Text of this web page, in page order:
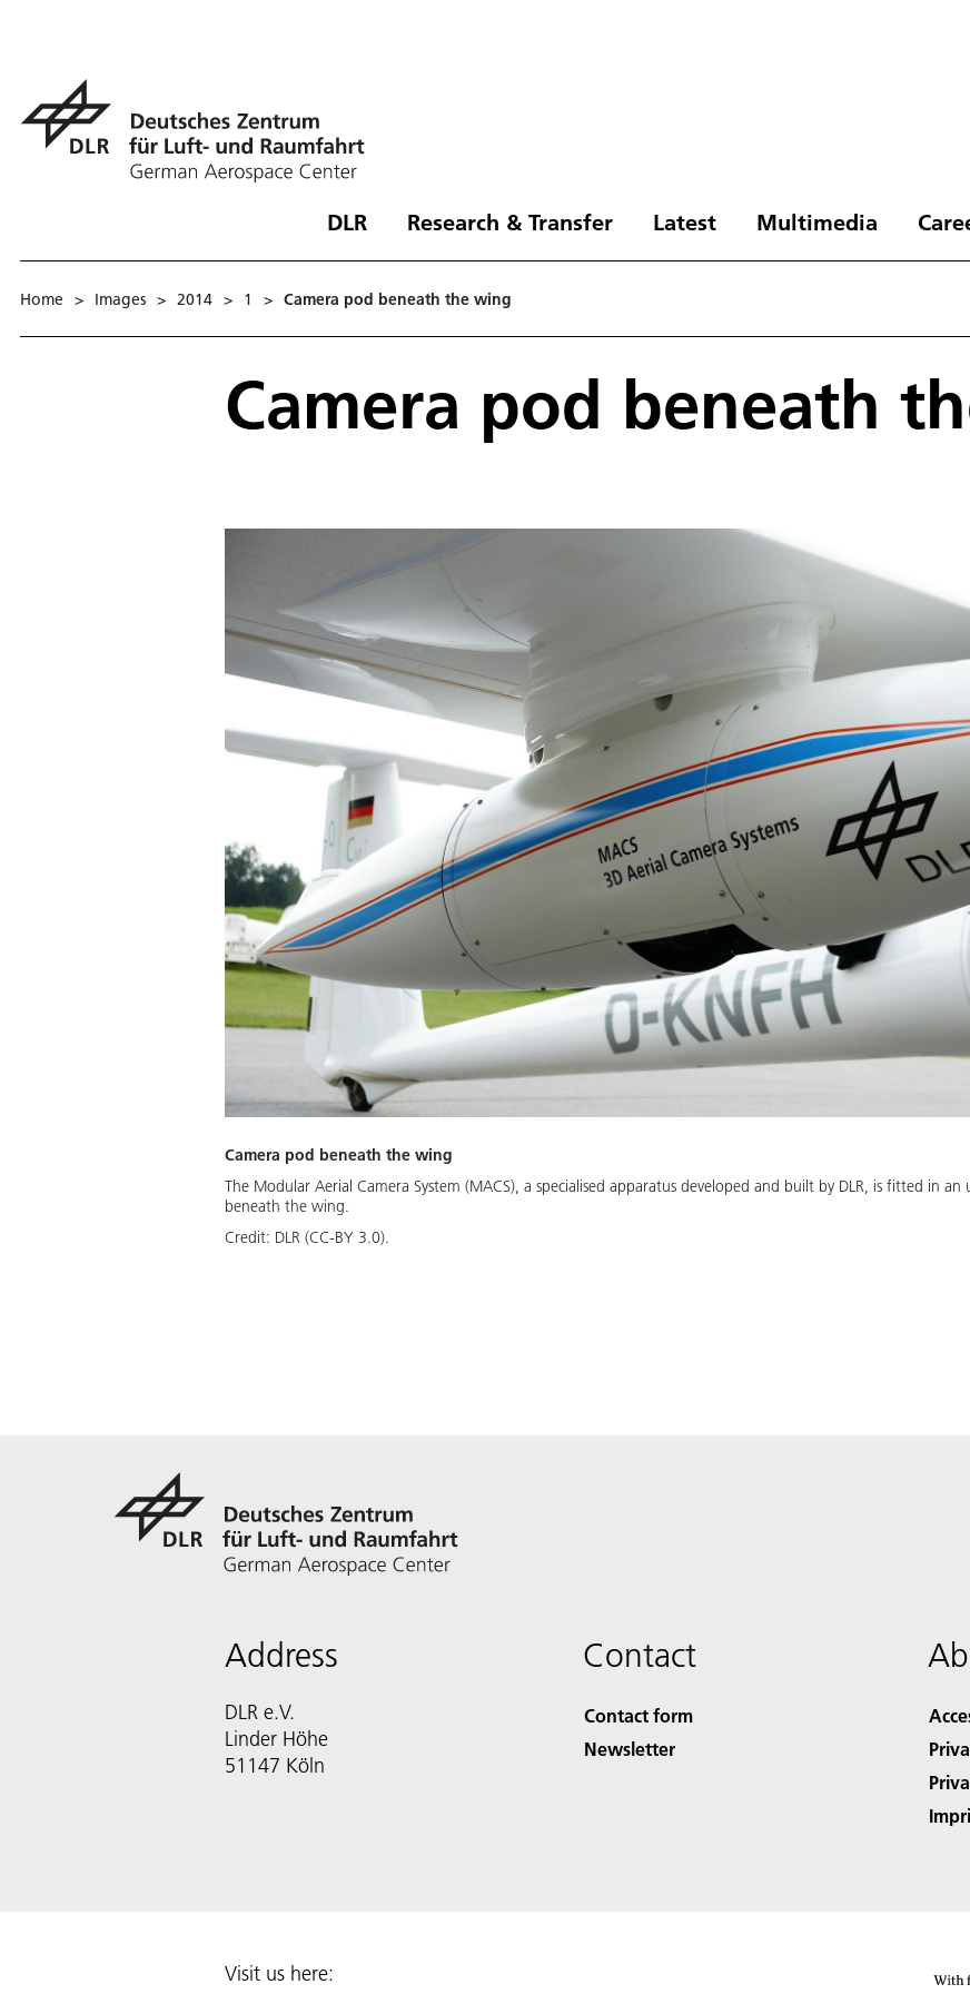
DLR Research & Transfer Latest Multimedia
Home > Images > 2014 > 1 > Camera pod beneath the wing
Camera pod beneath
Camera pod beneath the wing
The Modular Aerial Camera System (MACS), a specialised apparatus developed and built by DLR, is fitted in
beneath the wing.
Credit: DLR (CC-BY 3.0).
Address
DLR e.V.
Linder Höhe
51147 Köln
Contact
Contact form
Newsletter
Visit us here: